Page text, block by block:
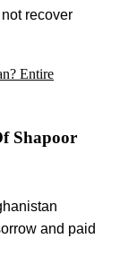
recover
Entire
Shapoor
and paid